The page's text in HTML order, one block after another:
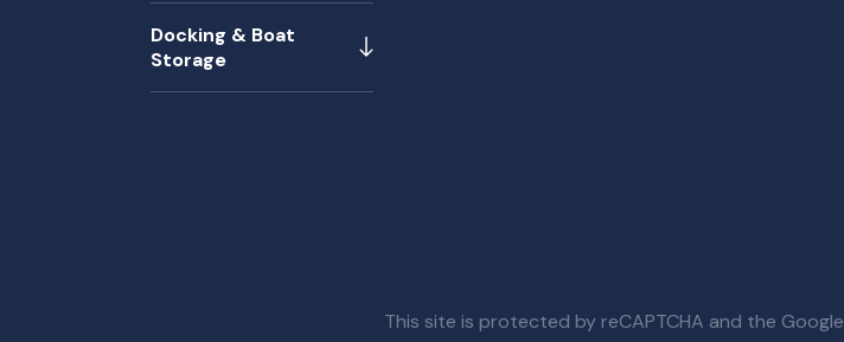
Docking & Boat
Storage
This site is protected by reCAPTCHA and the Google